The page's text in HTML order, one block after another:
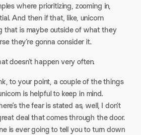
where prioritizing, zooming in,
And then if that, like, unicorn
that is maybe outside of what they
they’re gonna consider it.
doesn’t happen very often.
to your point, a couple of the things
is helpful to keep in mind.
the fear is stated as, well, I don’t
deal that comes through the door.
is ever going to tell you to turn down